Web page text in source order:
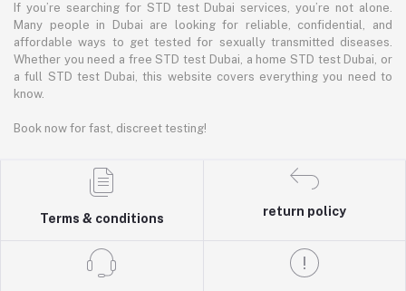
If you’re searching for STD test Dubai services, you’re not alone.
Many people in Dubai are looking for reliable, confidential, and
affordable ways to get tested for sexually transmitted diseases.
Whether you need a free STD test Dubai, a home STD test Dubai, or
a full STD test Dubai, this website covers everything you need to
know.
Book now for fast, discreet testing!
Terms & conditions
return policy